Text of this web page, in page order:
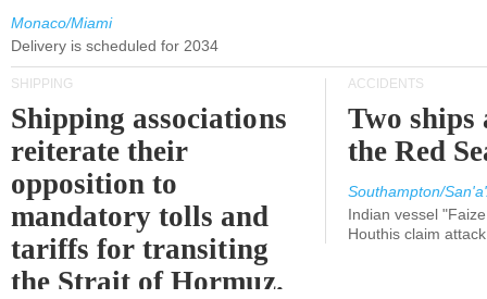
Monaco/Miami
Delivery is scheduled for 2034
SHIPPING
Shipping associations
reiterate their
opposition to
mandatory tolls and
tariffs for transiting
the Strait of Hormuz.
ACCIDENTS
Two ships
the Red
Southampton/
Indian vessel
Houthis claim